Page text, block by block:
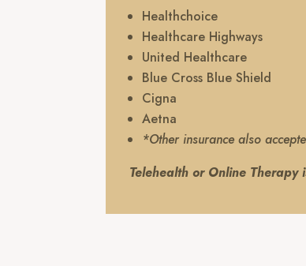
Healthchoice
Healthcare Highways
United Healthcare
Blue Cross Blue Shield
Cigna
Aetna
*Other insurance also
Telehealth or Online Therapy